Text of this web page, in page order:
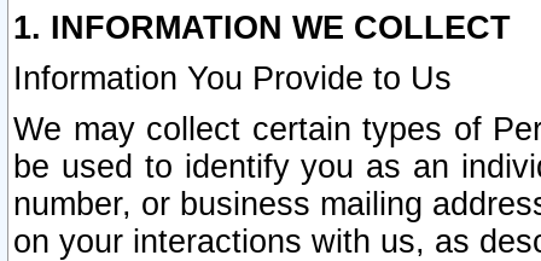
1. INFORMATION WE COLLECT
Information You Provide to Us
We may collect certain types of
be used to identify you as an
number, or business mailing
on your interactions with us, as